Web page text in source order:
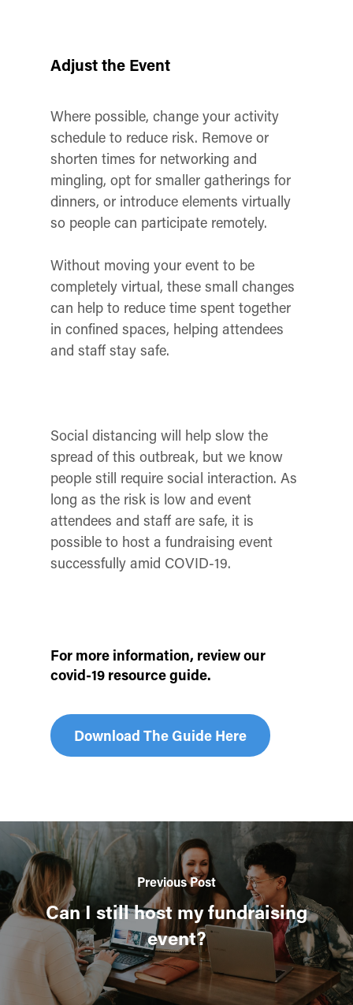
Adjust the Event
Where possible, change your activity
schedule to reduce risk. Remove or
shorten times for networking and
mingling, opt for smaller gatherings for
dinners, or introduce elements virtually
so people can participate remotely.
Without moving your event to be
completely virtual, these small changes
can help to reduce time spent together
in confined spaces, helping attendees
and staff stay safe.
Social distancing will help slow the
spread of this outbreak, but we know
people still require social interaction. As
long as the risk is low and event
attendees and staff are safe, it is
possible to host a fundraising event
successfully amid COVID-19.
For more information, review our
covid-19 resource guide.
Download The Guide Here
Previous Post
Can I still host my fundraising
event?